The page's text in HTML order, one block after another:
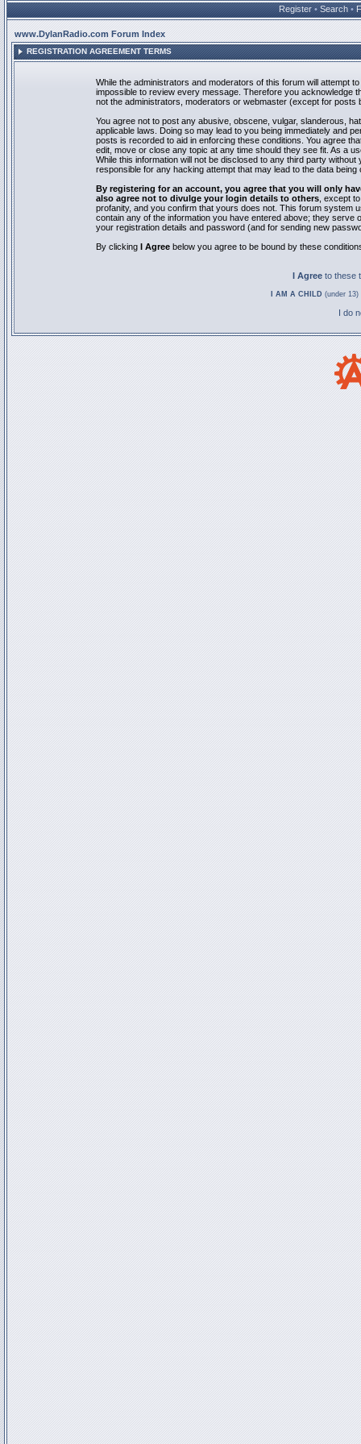
Register • Search •
www.DylanRadio.com Forum Index
REGISTRATION AGREEMENT TERMS
While the administrators and moderators of this forum will attempt
impossible to review every message. Therefore you acknowledge
not the administrators, moderators or webmaster (except for posts
You agree not to post any abusive, obscene, vulgar, slanderous,
applicable laws. Doing so may lead to you being immediately and
posts is recorded to aid in enforcing these conditions. You agree
edit, move or close any topic at any time should they see fit. As a
While this information will not be disclosed to any third party
responsible for any hacking attempt that may lead to the data being
By registering for an account, you agree that you will only
also agree not to divulge your login details to others , except
profanity, and you confirm that yours does not. This forum system
contain any of the information you have entered above; they
your registration details and password (and for sending new
By clicking I Agree below you agree to be bound by these
I Agree to these
I AM A CHILD (under
I do